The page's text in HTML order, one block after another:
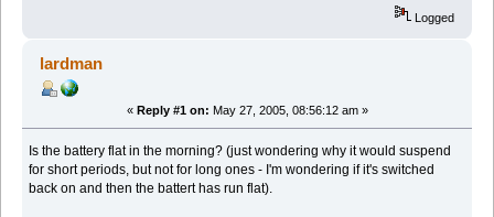
Logged
lardman
« Reply #1 on: May 27, 2005, 08:56:12 am »
Is the battery flat in the morning? (just wondering why it would suspend
for short periods, but not for long ones - I'm wondering if it's switched
back on and then the battert has run flat).